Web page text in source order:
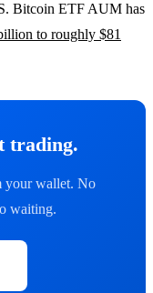
Bitcoin ETF AUM has
to roughly $81
trading.
your wallet. No
waiting.